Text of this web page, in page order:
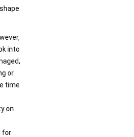
into
or
time
on
for